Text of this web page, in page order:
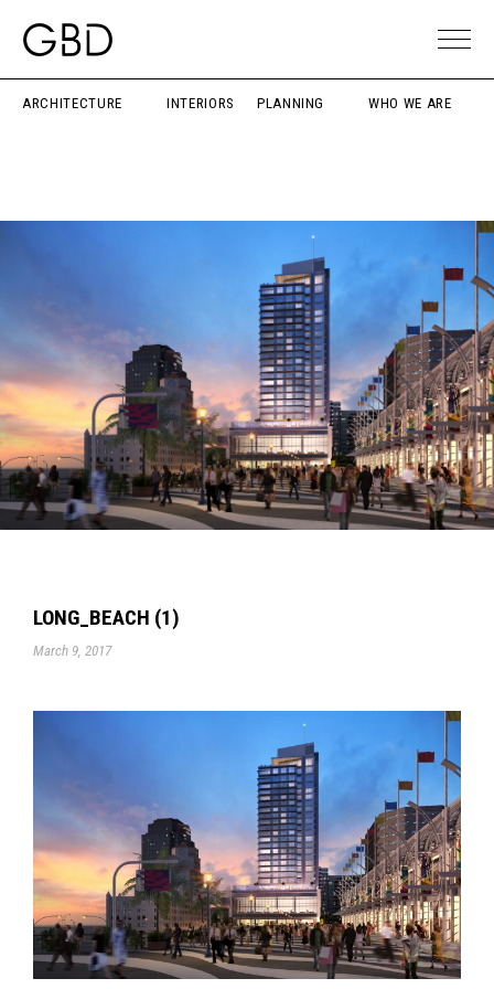
ARCHITECTURE INTERIORS PLANNING WHO WE ARE
LONG_BEACH (1)
March 9, 2017